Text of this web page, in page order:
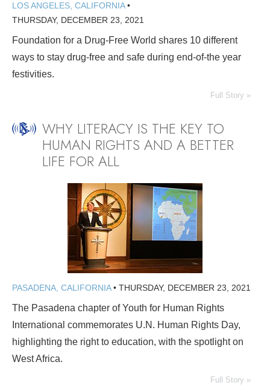
LOS ANGELES, CALIFORNIA•
THURSDAY, DECEMBER 23, 2021
Foundation for a Drug-Free World shares 10 different
ways to stay drug-free and safe during end-of-the year
festivities.
Full Story »
WHY LITERACY IS THE KEY TO
HUMAN RIGHTS AND A BETTER
LIFE FOR ALL
PASADENA, CALIFORNIA• THURSDAY, DECEMBER 23, 2021
The Pasadena chapter of Youth for Human Rights
International commemorates U.N. Human Rights Day,
highlighting the right to education, with the spotlight on
West Africa.
Full Story »